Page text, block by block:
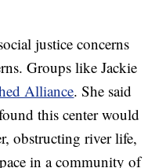
justice concerns
Groups like Jackie
Alliance. She said
this center would
obstructing river life,
in a community of